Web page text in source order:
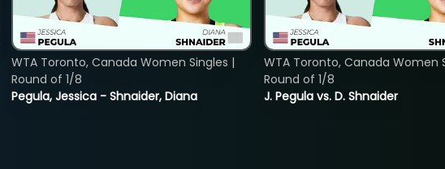
Pegula, Jessica - Shnaider, Diana
WTA Toronto, Canada Women Singles |
Round of 1/8
J. Pegula vs. D. Shnaider
WTA Toronto, Canada Women
Round of 1/8